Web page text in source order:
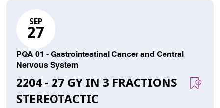
SEP
27
PQA 01 - Gastrointestinal Cancer and Central
Nervous System
2204 - 27 GY IN 3 FRACTIONS
STEREOTACTIC